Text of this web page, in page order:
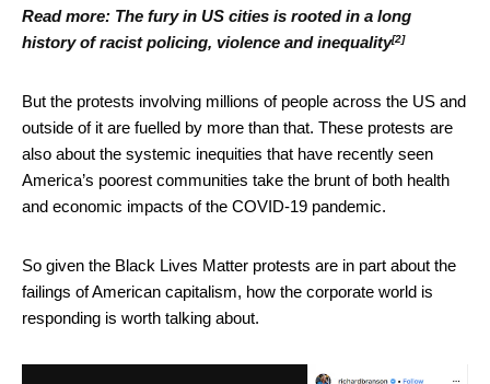
Read more: The fury in US cities is rooted in a long
history of racist policing, violence and inequality[2]
But the protests involving millions of people across the US and
outside of it are fuelled by more than that. These protests are
also about the systemic inequities that have recently seen
America’s poorest communities take the brunt of both health
and economic impacts of the COVID-19 pandemic.
So given the Black Lives Matter protests are in part about the
failings of American capitalism, how the corporate world is
responding is worth talking about.